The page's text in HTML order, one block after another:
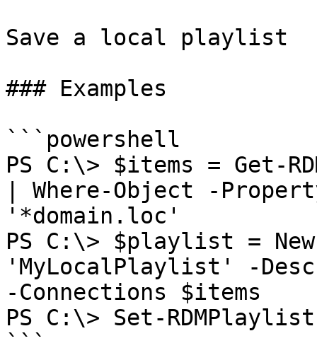
Save a local playlist
### Examples
```powershell
PS C:\> $items = Get-
| Where-Object -
'*domain.loc'
PS C:\> $playlist =
'MyLocalPlaylist' -
-Connections $items
PS C:\> Set-
```